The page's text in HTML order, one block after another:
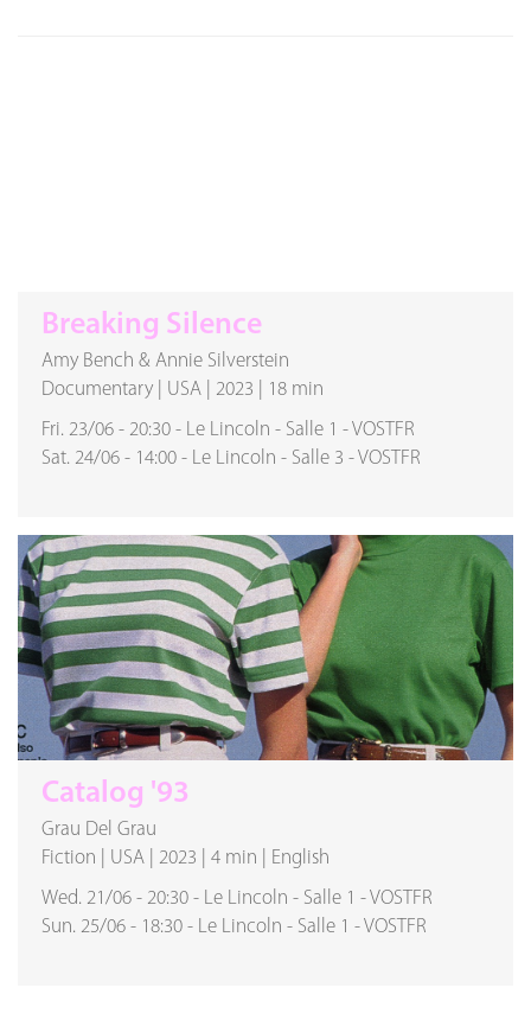
Breaking Silence
Amy Bench & Annie Silverstein
Documentary
USA 2023
18 min
Fri. 23/06 - 20:30 - Le Lincoln - Salle 1 -VOSTFR
Sat. 24/06 - 14:00 - Le Lincoln - Salle 3 -VOSTFR
Catalog '93
Grau Del Grau
Fiction
USA 2023 4 min
English
Wed. 21/06 - 20:30 - Le Lincoln - Salle 1 -VOSTFR
Sun. 25/06 - 18:30 - Le Lincoln - Salle 1 -VOSTFR